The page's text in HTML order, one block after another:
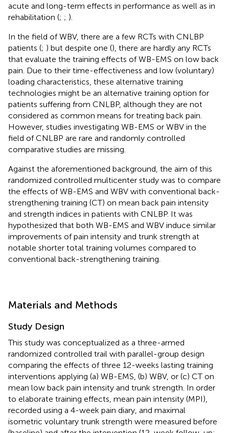
acute and long-term effects in performance as well as in
rehabilitation (; ; ).
In the field of WBV, there are a few RCTs with CNLBP
patients (; ) but despite one (), there are hardly any RCTs
that evaluate the training effects of WB-EMS on low back
pain. Due to their time-effectiveness and low (voluntary)
loading characteristics, these alternative training
technologies might be an alternative training option for
patients suffering from CNLBP, although they are not
considered as common means for treating back pain.
However, studies investigating WB-EMS or WBV in the
field of CNLBP are rare and randomly controlled
comparative studies are missing.
Against the aforementioned background, the aim of this
randomized controlled multicenter study was to compare
the effects of WB-EMS and WBV with conventional back-
strengthening training (CT) on mean back pain intensity
and strength indices in patients with CNLBP. It was
hypothesized that both WB-EMS and WBV induce similar
improvements of pain intensity and trunk strength at
notable shorter total training volumes compared to
conventional back-strengthening training.
Materials and Methods
Study Design
This study was conceptualized as a three-armed
randomized controlled trail with parallel-group design
comparing the effects of three 12-weeks lasting training
interventions applying (a) WB-EMS, (b) WBV, or (c) CT on
mean low back pain intensity and trunk strength. In order
to elaborate training effects, mean pain intensity (MPI),
recorded using a 4-week pain diary, and maximal
isometric voluntary trunk strength were measured before